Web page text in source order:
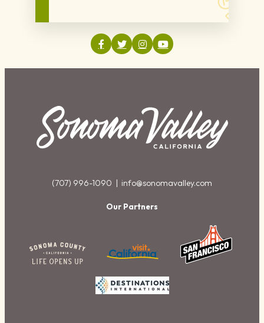
(707) 996-1090 | info@sonomavalley.com
Our Partners